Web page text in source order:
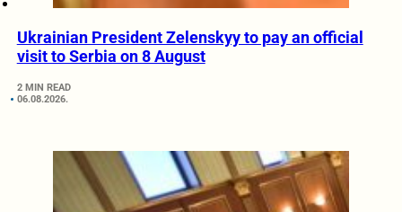
Ukrainian President Zelenskyy to pay an official
visit to Serbia on 8 August
2 MIN READ
06.08.2026.